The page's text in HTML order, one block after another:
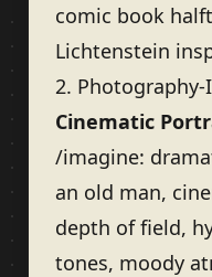
comic book
Lichtenstein
2.
Cinematic
/imagine:
an old man,
depth of field,
tones, moody